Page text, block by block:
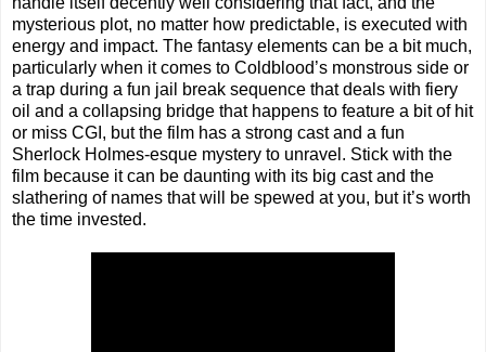
mysterious plot, no matter how predictable, is executed with
energy and impact. The fantasy elements can be a bit much,
particularly when it comes to Coldblood’s monstrous side or
a trap during a fun jail break sequence that deals with fiery
oil and a collapsing bridge that happens to feature a bit of hit
or miss CGI, but the film has a strong cast and a fun
Sherlock Holmes-esque mystery to unravel. Stick with the
film because it can be daunting with its big cast and the
slathering of names that will be spewed at you, but it’s worth
the time invested.